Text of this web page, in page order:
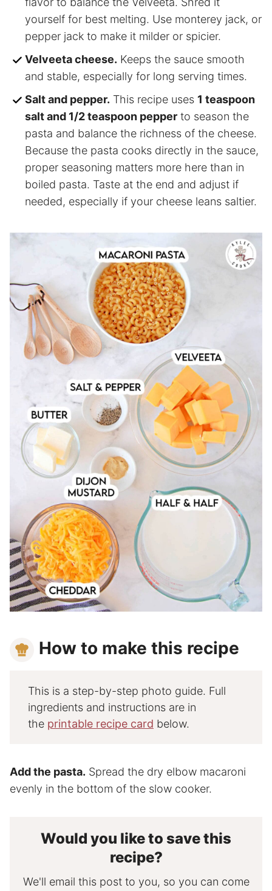
yourself for best melting. Use monterey jack, or
pepper jack to make it milder or spicier.
Velveeta cheese. Keeps the sauce smooth
and stable, especially for long serving times.
Salt and pepper. This recipe uses 1 teaspoon
salt and 1/2 teaspoon pepper to season the
pasta and balance the richness of the cheese.
Because the pasta cooks directly in the sauce,
proper seasoning matters more here than in
boiled pasta. Taste at the end and adjust if
needed, especially if your cheese leans saltier.
How to make this recipe
This is a step-by-step photo guide. Full
ingredients and instructions are in
the printable recipe card below.
Add the pasta. Spread the dry elbow macaroni
evenly in the bottom of the slow cooker.
Would you like to save this
recipe?
We'll email this post to you, so you can come